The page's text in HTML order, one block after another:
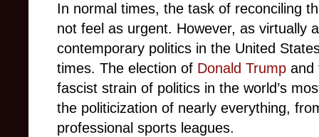
In normal times, the task of reconciling
not feel as urgent. However, as virtually
contemporary politics in the United
times. The election of Donald Trump and
fascist strain of politics in the world’s
the politicization of nearly everything,
professional sports leagues.